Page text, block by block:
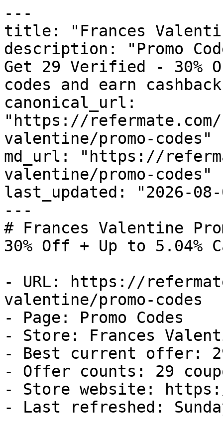
---
title: "Frances
description: "Promo
Get 29 Verified - 30%
codes and earn
canonical_url:
"https://
valentine/promo-codes"
md_url: "https://
valentine/promo-codes"
last_updated: "2026-08-
---
# Frances Valentine
30% Off + Up to 5.04%
- URL: https://
valentine/promo-codes
- Page: Promo Codes
- Store: Frances
- Best current offer:
- Offer counts: 29
- Store website:
- Last refreshed: